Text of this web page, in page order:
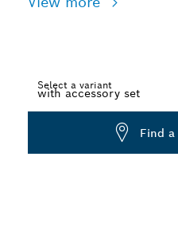
Select a variant
Find